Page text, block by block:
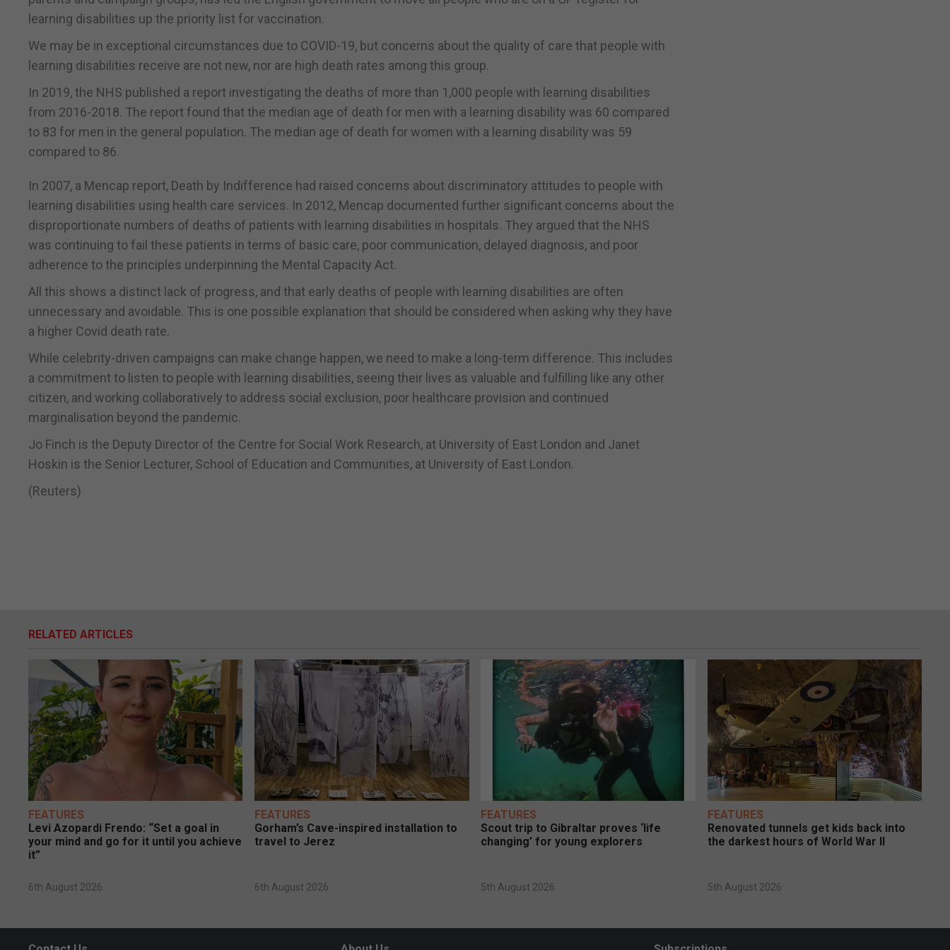
learning disabilities up the priority list for vaccination.
We may be in exceptional circumstances due to COVID-19, but concerns about the quality of care that people with
learning disabilities receive are not new, nor are high death rates among this group.
In 2019, the NHS published a report investigating the deaths of more than 1,000 people with learning disabilities
from 2016-2018. The report found that the median age of death for men with a learning disability was 60 compared
to 83 for men in the general population. The median age of death for women with a learning disability was 59
compared to 86.
In 2007, a Mencap report, Death by Indifference had raised concerns about discriminatory attitudes to people with
learning disabilities using health care services. In 2012, Mencap documented further significant concerns about the
disproportionate numbers of deaths of patients with learning disabilities in hospitals. They argued that the NHS
was continuing to fail these patients in terms of basic care, poor communication, delayed diagnosis, and poor
adherence to the principles underpinning the Mental Capacity Act.
All this shows a distinct lack of progress, and that early deaths of people with learning disabilities are often
unnecessary and avoidable. This is one possible explanation that should be considered when asking why they have
a higher Covid death rate.
While celebrity-driven campaigns can make change happen, we need to make a long-term difference. This includes
a commitment to listen to people with learning disabilities, seeing their lives as valuable and fulfilling like any other
citizen, and working collaboratively to address social exclusion, poor healthcare provision and continued
marginalisation beyond the pandemic.
Jo Finch is the Deputy Director of the Centre for Social Work Research, at University of East London and Janet
Hoskin is the Senior Lecturer, School of Education and Communities, at University of East London.
(Reuters)
RELATED ARTICLES
FEATURES
Levi Azopardi Frendo: “Set a goal in
your mind and go for it until you achieve
it”
6th August 2026
FEATURES
Gorham’s Cave-inspired installation to
travel to Jerez
6th August 2026
FEATURES
Scout trip to Gibraltar proves ‘life
changing’ for young explorers
5th August 2026
FEATURES
Renovated tunnels get kids back into
the darkest hours of World War II
5th August 2026